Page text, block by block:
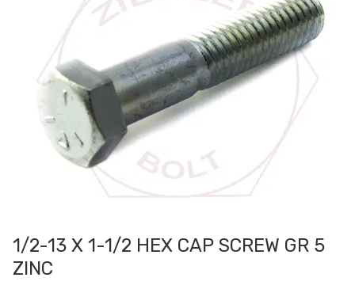
1/2-13 X 1-1/2 HEX CAP SCREW GR 5
ZINC